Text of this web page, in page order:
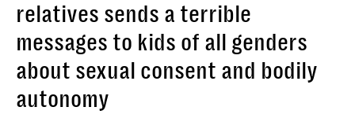
relatives sends a terrible
messages to kids of all genders
about sexual consent and bodily
autonomy